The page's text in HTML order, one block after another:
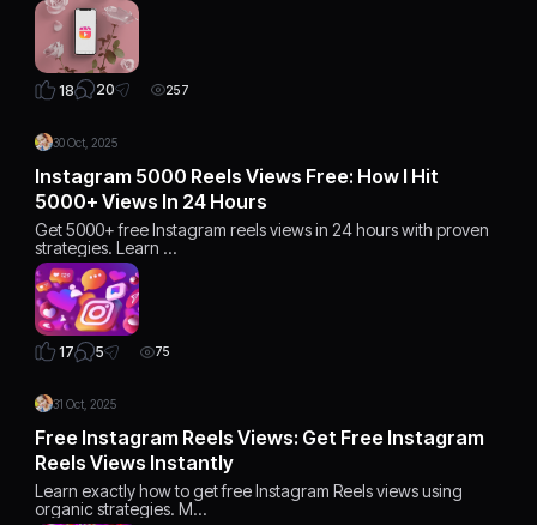
18 20 257
30 Oct, 2025
Instagram 5000 Reels Views Free: How I Hit
5000+ Views In 24 Hours
Get 5000+ free Instagram reels views in 24 hours with proven
strategies. Learn …
17 5 75
31 Oct, 2025
Free Instagram Reels Views: Get Free Instagram
Reels Views Instantly
Learn exactly how to get free Instagram Reels views using
organic strategies. M…